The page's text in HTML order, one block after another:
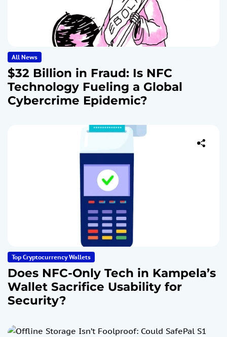
All News
$32 Billion in Fraud: Is NFC
Technology Fueling a Global
Cybercrime Epidemic?
Top Cryptocurrency Wallets
Does NFC-Only Tech in Kampela’s
Wallet Sacrifice Usability for
Security?